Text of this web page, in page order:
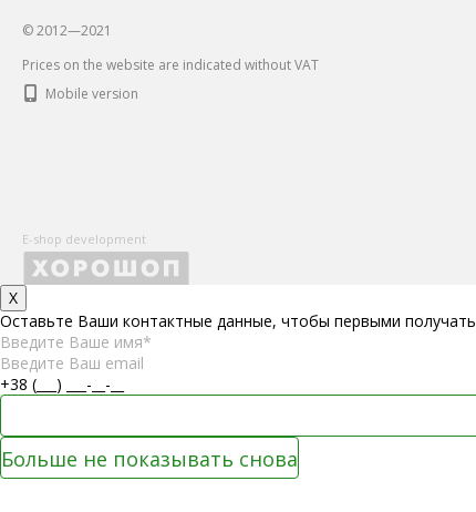
© 2012—2021
Prices on the website are indicated without VAT
Mobile version
E-shop development
X
Оставьте Ваши контактные данные, чтобы первыми получать
Больше не показывать снова